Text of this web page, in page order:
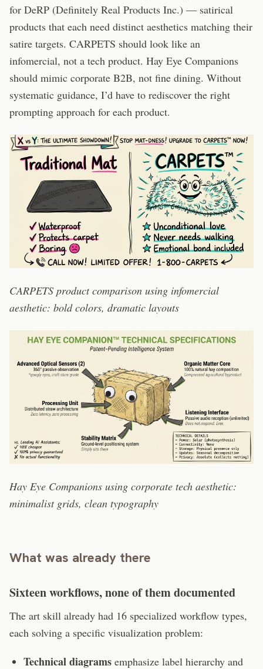
for DeRP (Definitely Real Products Inc.) — satirical
products that each need distinct aesthetics matching their
satire targets. CARPETS should look like an
infomercial, not a tech product. Hay Eye Companions
should mimic corporate B2B, not fine dining. Without
systematic guidance, I’d have to rediscover the right
prompting approach for each product.
CARPETS product comparison using infomercial
aesthetic: bold colors, dramatic layouts
Hay Eye Companions using corporate tech aesthetic:
minimalist grids, clean typography
What was already there
Sixteen workflows, none of them documented
The art skill already had 16 specialized workflow types,
each solving a specific visualization problem:
Technical diagrams emphasize label hierarchy and